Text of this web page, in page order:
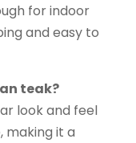
for indoor
and easy to
teak?
look and feel
making it a